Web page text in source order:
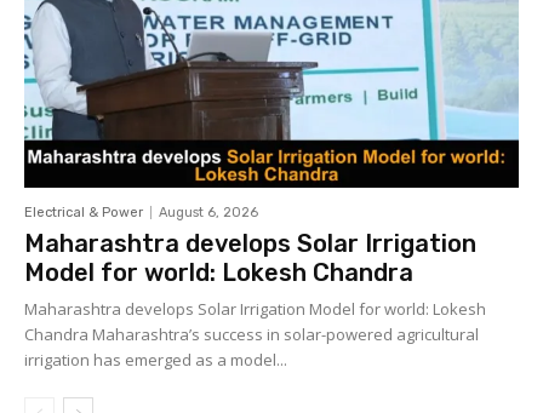
Electrical & Power August 6, 2026
Maharashtra develops Solar Irrigation
Model for world: Lokesh Chandra
Maharashtra develops Solar Irrigation Model for world: Lokesh
Chandra Maharashtra’s success in solar-powered agricultural
irrigation has emerged as a model...